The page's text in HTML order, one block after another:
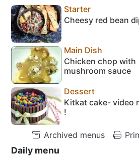
Starter
Cheesy red bean
Main Dish
Chicken chop with
mushroom sauce
Dessert
Kitkat cake- video
!
Archived menus
Daily menu